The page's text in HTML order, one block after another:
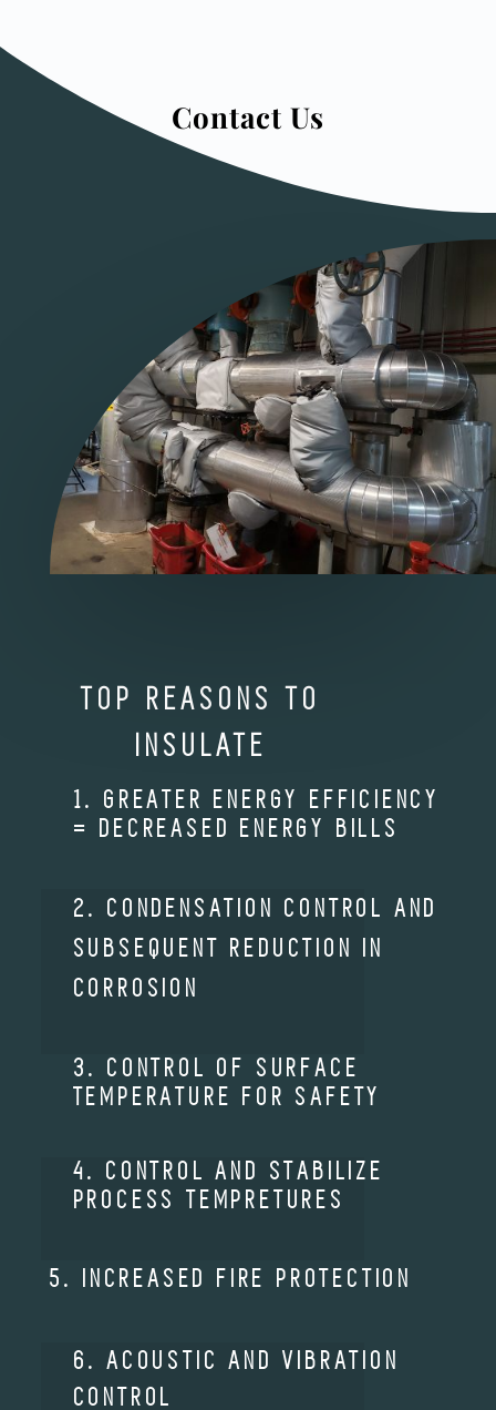
Contact Us
Click here to see what we offer
TOP REASONS TO
INSULATE
1. GREATER ENERGY EFFICIENCY
= DECREASED ENERGY BILLS
2. CONDENSATION CONTROL AND
SUBSEQUENT REDUCTION IN
CORROSION
3. CONTROL OF SURFACE
TEMPERATURE FOR SAFETY
4. CONTROL AND STABILIZE
PROCESS TEMPRETURES
5. INCREASED FIRE PROTECTION
6. ACOUSTIC AND VIBRATION
CONTROL